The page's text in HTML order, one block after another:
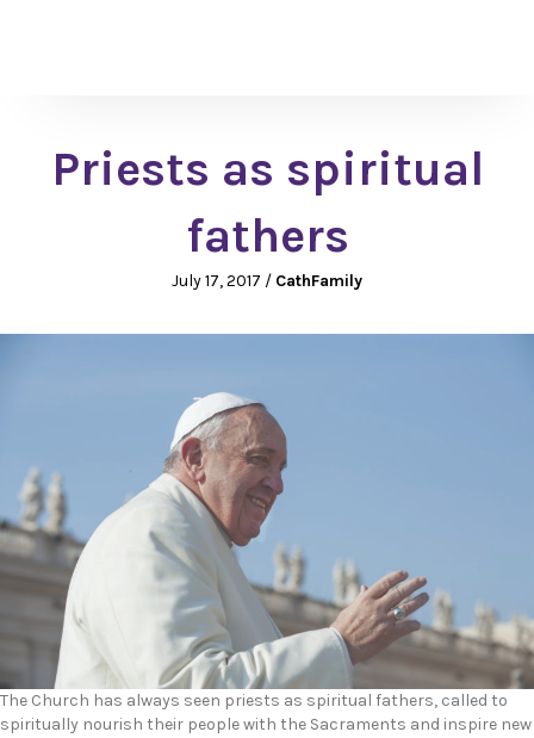
Priests as spiritual
fathers
July 17, 2017 / CathFamily
The Church has always seen priests as spiritual fathers, called to
spiritually nourish their people with the Sacraments and inspire new